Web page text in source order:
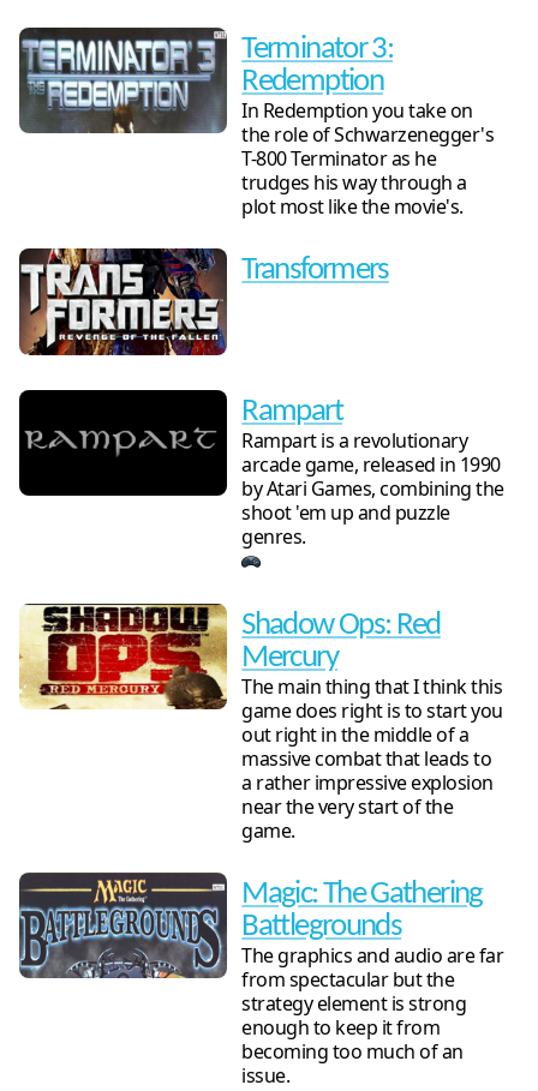
Terminator 3:
Redemption
In Redemption you take on
the role of Schwarzenegger's
T-800 Terminator as he
trudges his way through a
plot most like the movie's.
Transformers
Rampart
Rampart is a revolutionary
arcade game, released in 1990
by Atari Games, combining the
shoot 'em up and puzzle
genres.
Shadow Ops: Red
Mercury
The main thing that I think this
game does right is to start you
out right in the middle of a
massive combat that leads to
a rather impressive explosion
near the very start of the
game.
Magic: The Gathering
Battlegrounds
The graphics and audio are far
from spectacular but the
strategy element is strong
enough to keep it from
becoming too much of an
issue.